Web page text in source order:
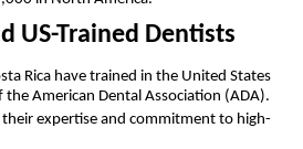
US-Trained Dentists
Rica have trained in the United States
the American Dental Association (ADA).
expertise and commitment to high-